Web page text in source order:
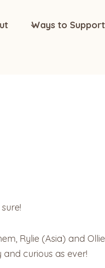
Ways to Support
Rylie (Asia) and
and curious as ever!